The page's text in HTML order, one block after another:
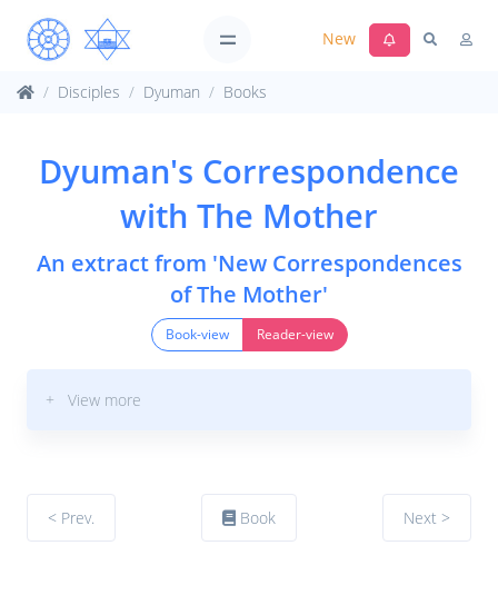
New
Disciples Dyuman Books
Dyuman's Correspondence
with The Mother
An extract from 'New Correspondences
of The Mother'
Book-view Reader-view
+ View more
< Prev. Book Next >